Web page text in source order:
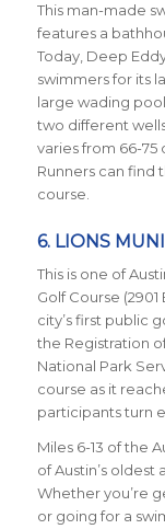
This man-made
features a
Today, Deep
swimmers for its
large wading
two different
varies from 66-
Runners can find
course.
6. LIONS
This is one of
Golf Course
city’s first public
the Registration
National Park
course as it
participants turn
Miles 6-13 of the
of Austin’s
Whether you’re
or going for a